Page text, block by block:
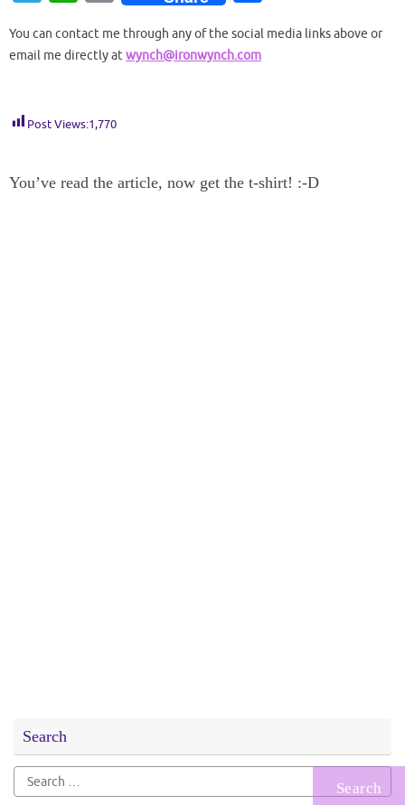
to
d
o
e
b
o
k
er
es
t
d
di
t
m
bl
r
d
Pr
es
g
g
er
e et o
e
m
at
p
o
p
n
ar
You can contact me through any of the social media links above or
email me directly atwynch@ironwynch.com
Post Views:1,770
You’ve read the article, now get the t-shirt! :-D
Search
Search
for: